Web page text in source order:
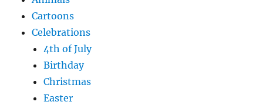
Cartoons
Celebrations
4th of July
Birthday
Christmas
Easter